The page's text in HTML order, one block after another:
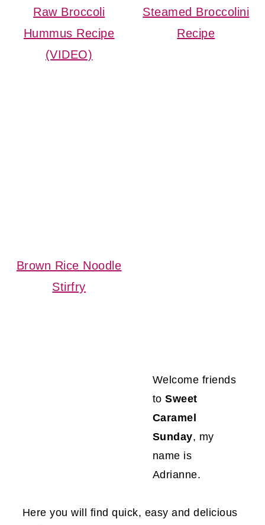
Raw Broccoli
Hummus Recipe
(VIDEO)
Steamed Broccolini
Recipe
Brown Rice Noodle
Stirfry
Welcome friends
toSweet
Caramel
Sunday, my
name is
Adrianne.
Here you will find quick, easy and delicious